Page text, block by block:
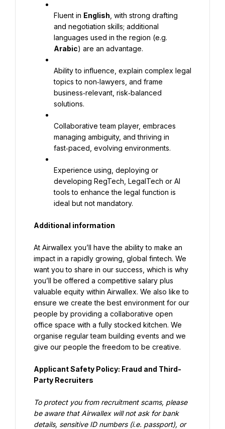
Fluent in English , with strong drafting
and negotiation skills; additional
Arabic) are an advantage.
Ability to influence, explain complex legal
topics to non‑lawyers, and frame
business‑relevant, risk‑balanced
solutions.
Collaborative team player, embraces
managing ambiguity, and thriving in
fast‑paced, evolving environments.
Experience using, deploying or
developing RegTech, LegalTech or AI
tools to enhance the legal function is
ideal but not mandatory.
Additional information
At Airwallex you’ll have the ability to make an
impact in a rapidly growing, global fintech. We
want you to share in our success, which is why
you’ll be offered a competitive salary plus
valuable equity within Airwallex. We also like to
ensure we create the best environment for our
people by providing a collaborative open
office space with a fully stocked kitchen. We
organise regular team building events and we
give our people the freedom to be creative.
Applicant Safety Policy: Fraud and Third-
Party Recruiters
To protect you from recruitment scams, please
be aware that Airwallex will not ask for bank
details, sensitive ID numbers (i.e. passport), or